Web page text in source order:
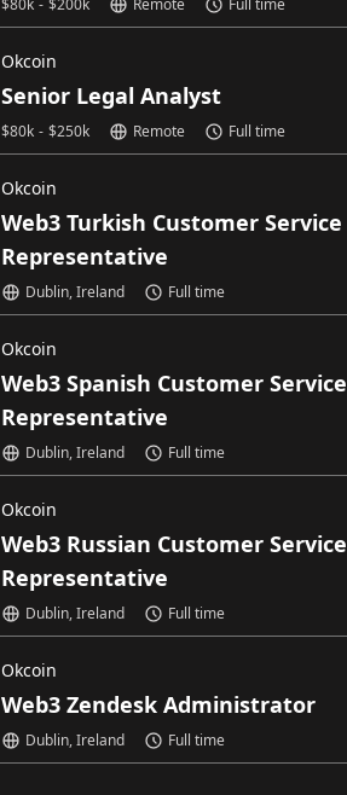
$80k - $200k Remote Full time
Okcoin
Senior Legal Analyst
$80k - $250k Remote Full time
Okcoin
Web3 Turkish Customer Service
Representative
Dublin, Ireland Full time
Okcoin
Web3 Spanish Customer Service
Representative
Dublin, Ireland Full time
Okcoin
Web3 Russian Customer Service
Representative
Dublin, Ireland Full time
Okcoin
Web3 Zendesk Administrator
Dublin, Ireland Full time